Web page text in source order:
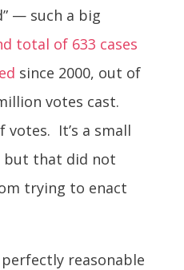
— such a big
total of 633 cases
since 2000, out of
votes cast.
votes. It’s a small
but that did not
trying to enact
reasonable